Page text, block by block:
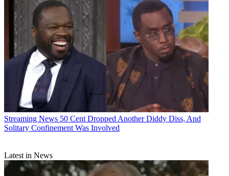
Streaming News 50 Cent Dropped Another Diddy Diss, And
Solitary Confinement Was Involved
Latest in News